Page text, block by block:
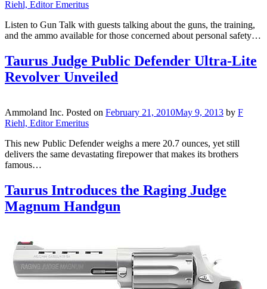
Riehl, Editor Emeritus
Listen to Gun Talk with guests talking about the guns, the training,
and the ammo available for those concerned about personal safety…
Taurus Judge Public Defender Ultra-Lite
Revolver Unveiled
Ammoland Inc. Posted on February 21, 2010May 9, 2013 by F
Riehl, Editor Emeritus
This new Public Defender weighs a mere 20.7 ounces, yet still
delivers the same devastating firepower that makes its brothers
famous…
Taurus Introduces the Raging Judge
Magnum Handgun